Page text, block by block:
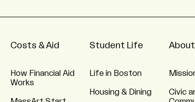
Costs & Aid
How Financial Aid
Works
Student Life
Life in Boston
Housing & Dining
About
Civic